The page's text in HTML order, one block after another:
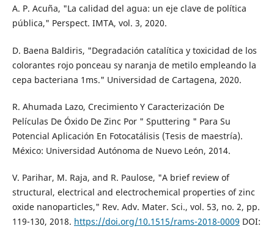
A. P. Acuña, "La calidad del agua: un eje clave de política
pública," Perspect. IMTA, vol. 3, 2020.
D. Baena Baldiris, "Degradación catalítica y toxicidad de los
colorantes rojo ponceau sy naranja de metilo empleando la
cepa bacteriana 1ms." Universidad de Cartagena, 2020.
R. Ahumada Lazo, Crecimiento Y Caracterización De
Películas De Óxido De Zinc Por " Sputtering " Para Su
Potencial Aplicación En Fotocatálisis (Tesis de maestría).
México: Universidad Autónoma de Nuevo León, 2014.
V. Parihar, M. Raja, and R. Paulose, "A brief review of
structural, electrical and electrochemical properties of zinc
oxide nanoparticles," Rev. Adv. Mater. Sci., vol. 53, no. 2, pp.
119-130, 2018. https://doi.org/10.1515/rams-2018-0009 DOI: